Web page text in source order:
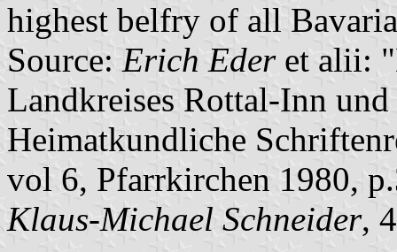
highest belfry of all
Source: Erich Ederet alii:
Landkreises Rottal-Inn
Heimatkundliche
vol 6, Pfarrkirchen 1980,
Klaus-Michael Schneider,